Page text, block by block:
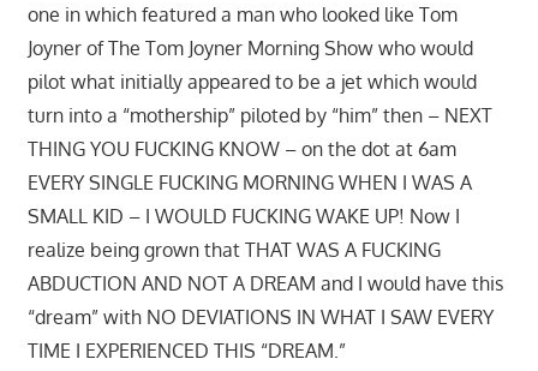
one in which featured a man who looked like Tom
Joyner of The Tom Joyner Morning Show who would
pilot what initially appeared to be a jet which would
turn into a “mothership” piloted by “him” then – NEXT
THING YOU FUCKING KNOW – on the dot at 6am
EVERY SINGLE FUCKING MORNING WHEN I WAS A
SMALL KID – I WOULD FUCKING WAKE UP! Now I
realize being grown that THAT WAS A FUCKING
ABDUCTION AND NOT A DREAM and I would have this
“dream” with NO DEVIATIONS IN WHAT I SAW EVERY
TIME I EXPERIENCED THIS “DREAM.”